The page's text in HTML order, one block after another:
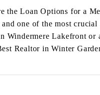
the Loan Options for a
and one of the most
Windermere Lakefront or
Realtor in Winter